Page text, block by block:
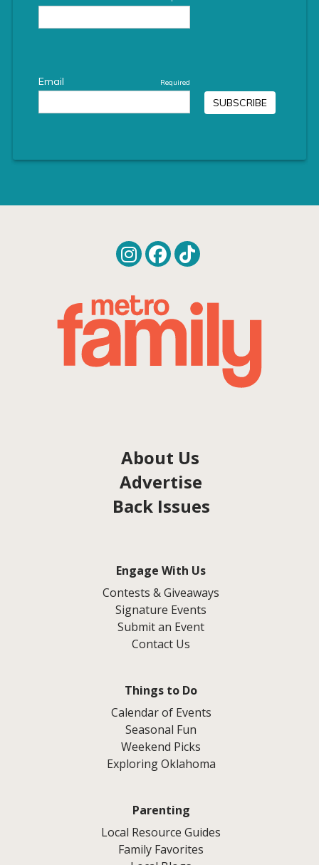
About Us
Advertise
Back Issues
Engage With Us
Contests & Giveaways
Signature Events
Submit an Event
Contact Us
Things to Do
Calendar of Events
Seasonal Fun
Weekend Picks
Exploring Oklahoma
Parenting
Local Resource Guides
Family Favorites